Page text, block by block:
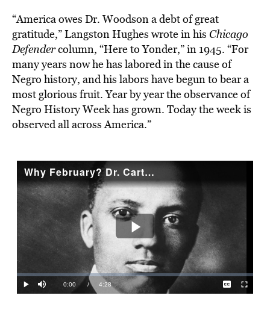
“America owes Dr. Woodson a debt of great
gratitude,” Langston Hughes wrote in his Chicago
Defendercolumn, “Here to Yonder,” in 1945. “For
many years now he has labored in the cause of
Negro history, and his labors have begun to bear a
most glorious fruit. Year by year the observance of
Negro History Week has grown. Today the week is
observed all across America.”